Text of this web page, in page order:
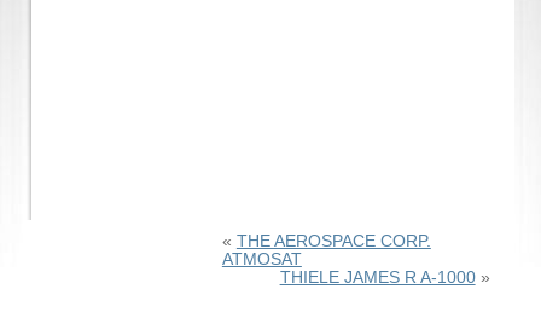
« THE AEROSPACE CORP.
ATMOSAT
THIELE JAMES R A-1000»